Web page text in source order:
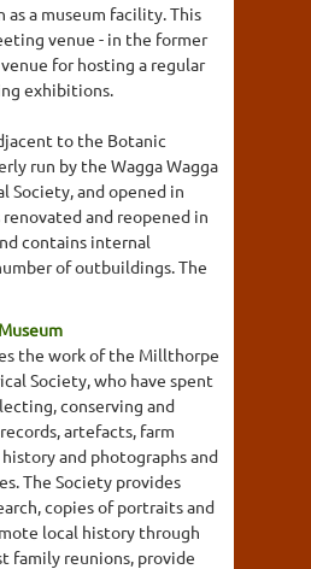
a museum facility. This
venue - in the former
venue for hosting a regular
exhibitions.
to the Botanic
run by the Wagga Wagga
Society, and opened in
renovated and reopened in
contains internal
of outbuildings. The
the work of the Millthorpe
Society, who have spent
conserving and
artefacts, farm
and photographs and
The Society provides
copies of portraits and
local history through
family reunions, provide